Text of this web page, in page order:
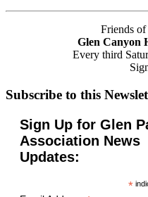
Friends of
Glen Canyon
Every third
Subscribe to this
Sign Up for Glen
Association News
Updates:
*